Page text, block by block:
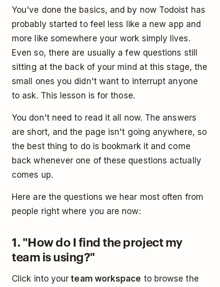
You've done the basics, and by now Todoist has
probably started to feel less like a new app and
more like somewhere your work simply lives.
Even so, there are usually a few questions still
sitting at the back of your mind at this stage, the
small ones you didn't want to interrupt anyone
to ask. This lesson is for those.
You don't need to read it all now. The answers
are short, and the page isn't going anywhere, so
the best thing to do is bookmark it and come
back whenever one of these questions actually
comes up.
Here are the questions we hear most often from
people right where you are now:
1. "How do I find the project my
team is using?"
Click into your team workspace to browse the